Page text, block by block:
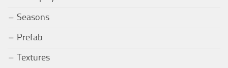
Seasons
Prefab
Textures